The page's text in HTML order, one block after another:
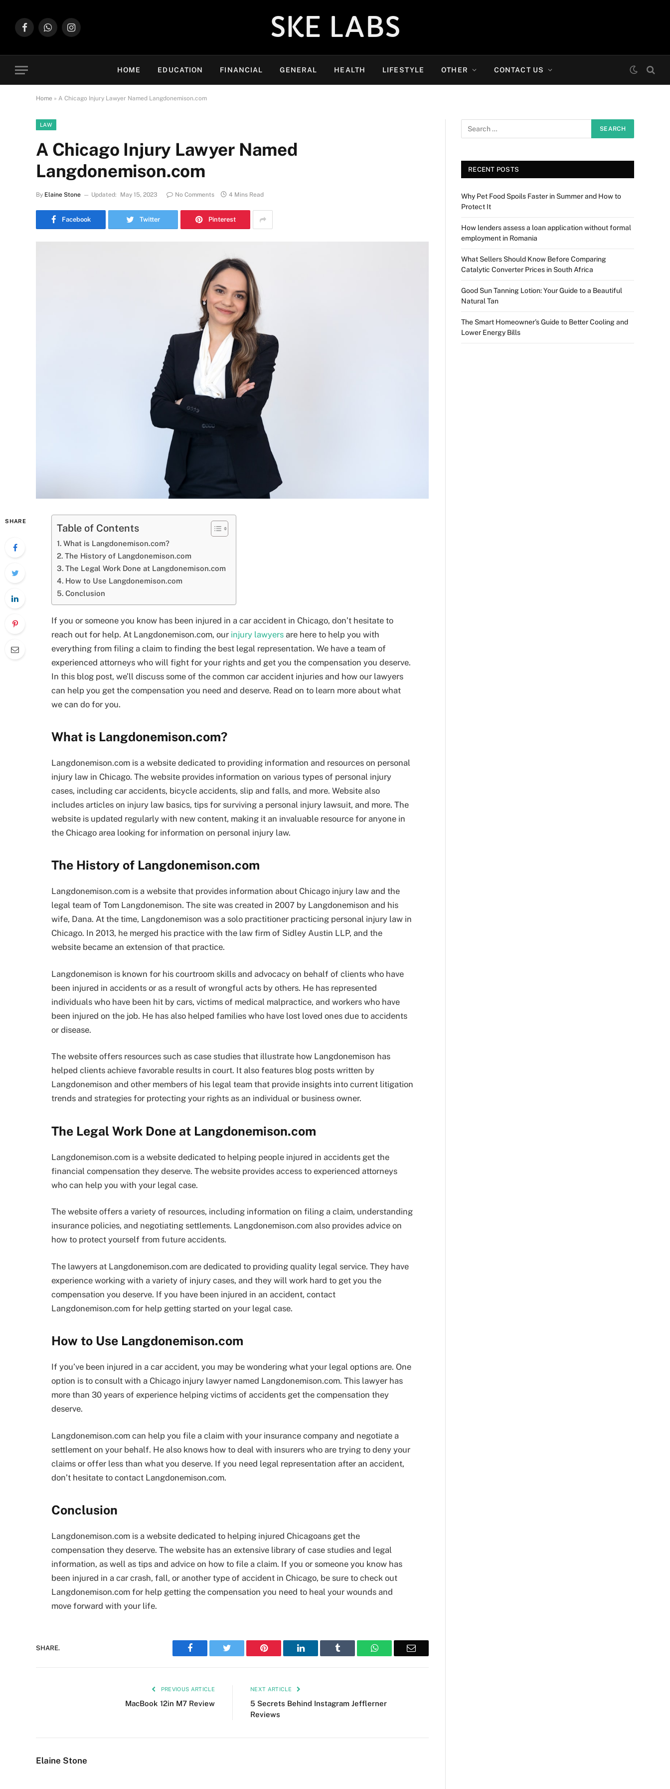
FacebookWhatsAppInstagram SKE LABS
HOME EDUCATION FINANCIAL GENERAL HEALTH LIFESTYLE OTHER CONTACT US
Home » A Chicago Injury Lawyer Named Langdonemison.com
LAW
A Chicago Injury Lawyer Named
Langdonemison.com
By Elaine Stone Updated: May 15, 2023 No Comments 4 Mins Read
Facebook Twitter Pinterest
SHARE
Table of Contents
What is Langdonemison.com?
The History of Langdonemison.com
The Legal Work Done at Langdonemison.com
How to Use Langdonemison.com
Conclusion
If you or someone you know has been injured in a car accident in Chicago, don’t hesitate to
reach out for help. At Langdonemison.com, our injury lawyers are here to help you with
everything from filing a claim to finding the best legal representation. We have a team of
experienced attorneys who will fight for your rights and get you the compensation you deserve.
In this blog post, we’ll discuss some of the common car accident injuries and how our lawyers
can help you get the compensation you need and deserve. Read on to learn more about what
we can do for you.
What is Langdonemison.com?
Langdonemison.com is a website dedicated to providing information and resources on personal
injury law in Chicago. The website provides information on various types of personal injury
cases, including car accidents, bicycle accidents, slip and falls, and more. Website also
includes articles on injury law basics, tips for surviving a personal injury lawsuit, and more. The
website is updated regularly with new content, making it an invaluable resource for anyone in
the Chicago area looking for information on personal injury law.
The History of Langdonemison.com
Langdonemison.com is a website that provides information about Chicago injury law and the
legal team of Tom Langdonemison. The site was created in 2007 by Langdonemison and his
wife, Dana. At the time, Langdonemison was a solo practitioner practicing personal injury law in
Chicago. In 2013, he merged his practice with the law firm of Sidley Austin LLP, and the
website became an extension of that practice.
Langdonemison is known for his courtroom skills and advocacy on behalf of clients who have
been injured in accidents or as a result of wrongful acts by others. He has represented
individuals who have been hit by cars, victims of medical malpractice, and workers who have
been injured on the job. He has also helped families who have lost loved ones due to accidents
or disease.
The website offers resources such as case studies that illustrate how Langdonemison has
helped clients achieve favorable results in court. It also features blog posts written by
Langdonemison and other members of his legal team that provide insights into current litigation
trends and strategies for protecting your rights as an individual or business owner.
The Legal Work Done at Langdonemison.com
Langdonemison.com is a website dedicated to helping people injured in accidents get the
financial compensation they deserve. The website provides access to experienced attorneys
who can help you with your legal case.
The website offers a variety of resources, including information on filing a claim, understanding
insurance policies, and negotiating settlements. Langdonemison.com also provides advice on
how to protect yourself from future accidents.
The lawyers at Langdonemison.com are dedicated to providing quality legal service. They have
experience working with a variety of injury cases, and they will work hard to get you the
compensation you deserve. If you have been injured in an accident, contact
Langdonemison.com for help getting started on your legal case.
How to Use Langdonemison.com
If you’ve been injured in a car accident, you may be wondering what your legal options are. One
option is to consult with a Chicago injury lawyer named Langdonemison.com. This lawyer has
more than 30 years of experience helping victims of accidents get the compensation they
deserve.
Langdonemison.com can help you file a claim with your insurance company and negotiate a
settlement on your behalf. He also knows how to deal with insurers who are trying to deny your
claims or offer less than what you deserve. If you need legal representation after an accident,
don’t hesitate to contact Langdonemison.com.
Conclusion
Langdonemison.com is a website dedicated to helping injured Chicagoans get the
compensation they deserve. The website has an extensive library of case studies and legal
information, as well as tips and advice on how to file a claim. If you or someone you know has
been injured in a car crash, fall, or another type of accident in Chicago, be sure to check out
Langdonemison.com for help getting the compensation you need to heal your wounds and
move forward with your life.
SHARE. Facebook Twitter Pinterest LinkedIn Tumblr WhatsAppEmail
PREVIOUS ARTICLE
MacBook 12in M7 Review
NEXT ARTICLE
5 Secrets Behind Instagram Jefflerner
Reviews
Elaine Stone
RECENT POSTS
Why Pet Food Spoils Faster in Summer and How to
Protect It
How lenders assess a loan application without formal
employment in Romania
What Sellers Should Know Before Comparing
Catalytic Converter Prices in South Africa
Good Sun Tanning Lotion: Your Guide to a Beautiful
Natural Tan
The Smart Homeowner’s Guide to Better Cooling and
Lower Energy Bills